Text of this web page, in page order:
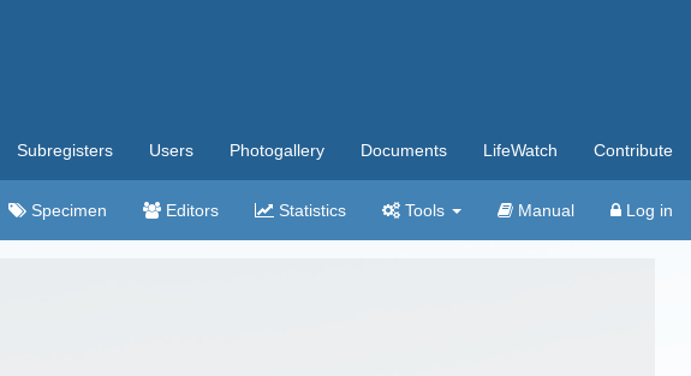
Subregisters Users Photogallery Documents LifeWatch Contribute
Specimen Editors Statistics Tools Manual Log in